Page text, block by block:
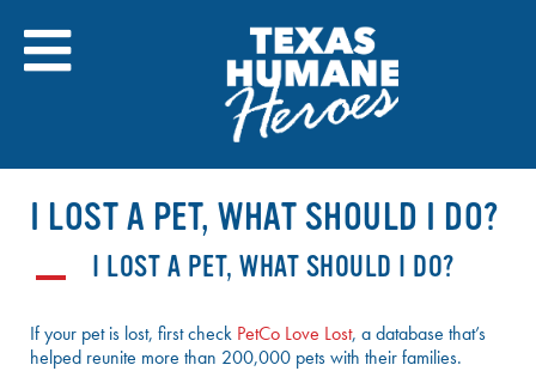
content
I LOST A PET, WHAT SHOULD I DO?
A I LOST A PET, WHAT SHOULD I DO?
If your pet is lost, first check PetCo Love Lost, a database that’s
helped reunite more than 200,000 pets with their families.